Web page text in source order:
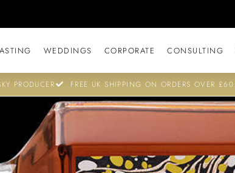
WEDDINGS CORPORATE CONSULTING
PRODUCER FREE UK SHIPPING ON ORDERS OVER £60